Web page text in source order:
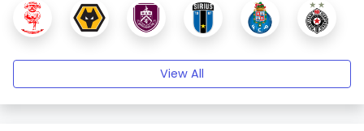
View All